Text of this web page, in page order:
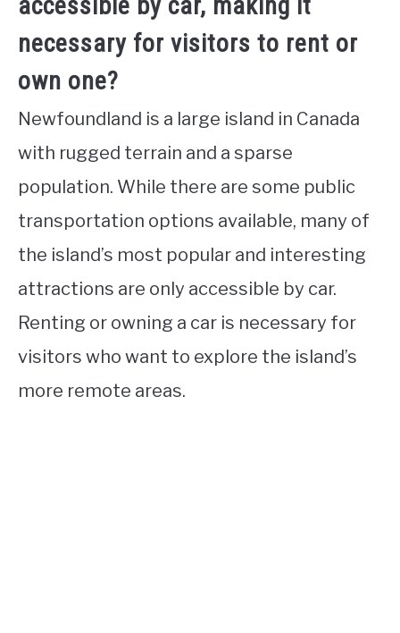
accessible by car, making it
necessary for visitors to rent or
own one?
Newfoundland is a large island in Canada
with rugged terrain and a sparse
population. While there are some public
transportation options available, many of
the island’s most popular and interesting
attractions are only accessible by car.
Renting or owning a car is necessary for
visitors who want to explore the island’s
more remote areas.